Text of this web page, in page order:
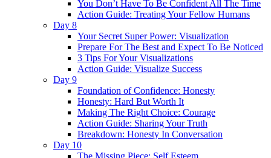
You Don’t Have To Be Confident All The Time
Action Guide: Treating Your Fellow Humans
Day 8
Your Secret Super Power: Visualization
Prepare For The Best and Expect To Be Noticed
3 Tips For Your Visualizations
Action Guide: Visualize Success
Day 9
Foundation of Confidence: Honesty
Honesty: Hard But Worth It
Making The Right Choice: Courage
Action Guide: Sharing Your Truth
Breakdown: Honesty In Conversation
Day 10
The Missing Piece: Self Esteem